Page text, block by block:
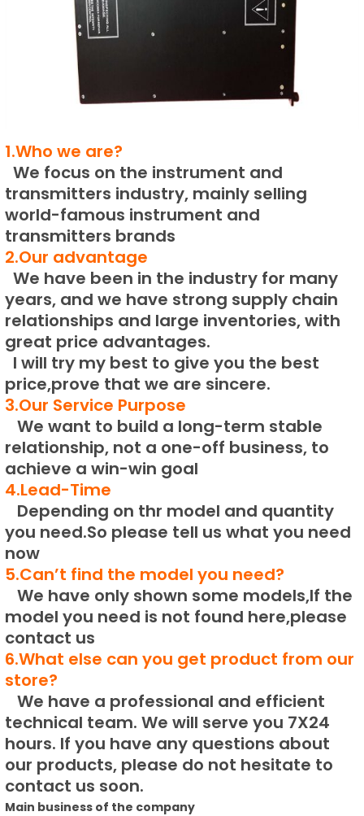
1.Who we are?
We focus on the instrument and
transmitters industry, mainly selling
world-famous instrument and
transmitters brands
2.Our advantage
We have been in the industry for many
years, and we have strong supply chain
relationships and large inventories, with
great price advantages.
I will try my best to give you the best
price,prove that we are sincere.
3.Our Service Purpose
We want to build a long-term stable
relationship, not a one-off business, to
achieve a win-win goal
4.Lead-Time
Depending on thr model and quantity
you need.So please tell us what you need
now
5.Can’t find the model you need?
We have only shown some models,If the
model you need is not found here,please
contact us
6.What else can you get product from our
store?
We have a professional and efficient
technical team. We will serve you 7X24
hours. If you have any questions about
our products, please do not hesitate to
contact us soon.
Main business of the company